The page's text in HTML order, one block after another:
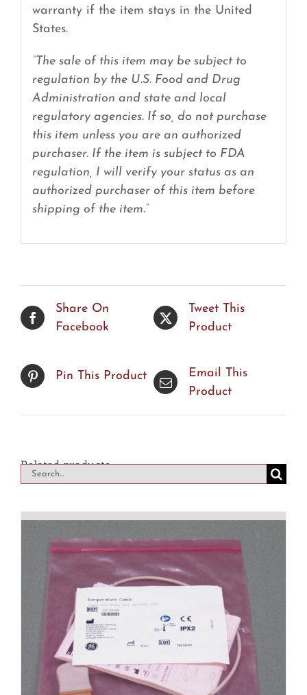
warranty if the item stays in the United
States.
“The sale of this item may be subject to
regulation by the U.S. Food and Drug
Administration and state and local
regulatory agencies. If so, do not purchase
this item unless you are an authorized
purchaser. If the item is subject to FDA
regulation, I will verify your status as an
authorized purchaser of this item before
shipping of the item.”
Share On
Facebook
Tweet This
Product
Pin This Product
Email This
Product
Related products
Search